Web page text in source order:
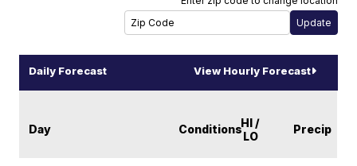
Daily Forecast View Hourly Forecast
Day ConditionsHI /
LO
Precip